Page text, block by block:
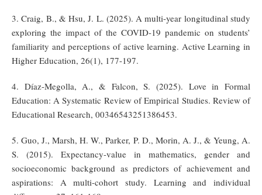
3. Craig, B., & Hsu, J. L. (2025). A multi-year longitudinal study
exploring the impact of the COVID-19 pandemic on students’
familiarity and perceptions of active learning. Active Learning in
Higher Education, 26(1), 177-197.
4. Díaz-Megolla, A., & Falcon, S. (2025). Love in Formal
Education: A Systematic Review of Empirical Studies. Review of
Educational Research, 00346543251386453.
5. Guo, J., Marsh, H. W., Parker, P. D., Morin, A. J., & Yeung, A.
S. (2015). Expectancy-value in mathematics, gender and
socioeconomic background as predictors of achievement and
aspirations: A multi-cohort study. Learning and individual